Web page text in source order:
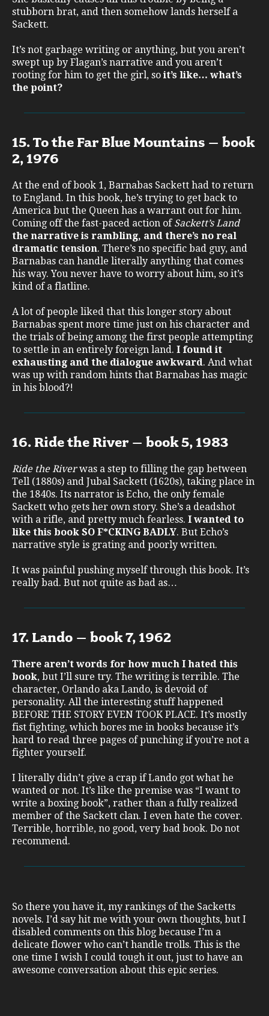
stubborn brat, and then somehow lands herself a
Sackett.
It’s not garbage writing or anything, but you aren’t
swept up by Flagan’s narrative and you aren’t
rooting for him to get the girl, so it’s like… what’s
the point?
15. To the Far Blue Mountains – book
2, 1976
At the end of book 1, Barnabas Sackett had to return
to England. In this book, he’s trying to get back to
America but the Queen has a warrant out for him.
Coming off the fast-paced action of Sackett’s Land
the narrative is rambling, and there’s no real
dramatic tension. There’s no specific bad guy, and
Barnabas can handle literally anything that comes
his way. You never have to worry about him, so it’s
kind of a flatline.
A lot of people liked that this longer story about
Barnabas spent more time just on his character and
the trials of being among the first people attempting
to settle in an entirely foreign land. I found it
exhausting and the dialogue awkward. And what
was up with random hints that Barnabas has magic
in his blood?!
16. Ride the River – book 5, 1983
Ride the Riverwas a step to filling the gap between
Tell (1880s) and Jubal Sackett (1620s), taking place in
the 1840s. Its narrator is Echo, the only female
Sackett who gets her own story. She’s a deadshot
with a rifle, and pretty much fearless. I wanted to
like this book SO F*CKING BADLY. But Echo’s
narrative style is grating and poorly written.
It was painful pushing myself through this book. It’s
really bad. But not quite as bad as…
17. Lando – book 7, 1962
There aren’t words for how much I hated this
book, but I’ll sure try. The writing is terrible. The
character, Orlando aka Lando, is devoid of
personality. All the interesting stuff happened
BEFORE THE STORY EVEN TOOK PLACE. It’s mostly
fist fighting, which bores me in books because it’s
hard to read three pages of punching if you’re not a
fighter yourself.
I literally didn’t give a crap if Lando got what he
wanted or not. It’s like the premise was “I want to
write a boxing book”, rather than a fully realized
member of the Sackett clan. I even hate the cover.
Terrible, horrible, no good, very bad book. Do not
recommend.
So there you have it, my rankings of the Sacketts
novels. I’d say hit me with your own thoughts, but I
disabled comments on this blog because I’m a
delicate flower who can’t handle trolls. This is the
one time I wish I could tough it out, just to have an
awesome conversation about this epic series.